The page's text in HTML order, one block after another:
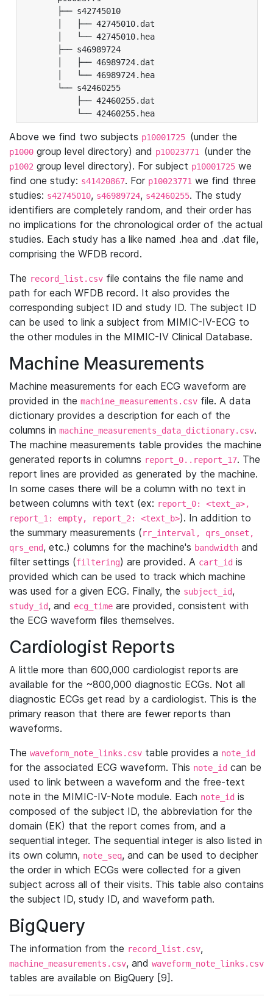
├── s42745010
│   ├── 42745010.dat
│   └── 42745010.hea
├── s46989724
│   ├── 46989724.dat
│   └── 46989724.hea
└── s42460255
├── 42460255.dat
└── 42460255.hea
Above we find two subjects p10001725 (under the
p1000 group level directory) and p10023771 (under the
p1002 group level directory). For subject p10001725 we
find one study: s41420867. For p10023771 we find three
studies: s42745010, s46989724, s42460255. The study
identifiers are completely random, and their order has
no implications for the chronological order of the actual
studies. Each study has a like named .hea and .dat file,
comprising the WFDB record.
The record_list.csv file contains the file name and
path for each WFDB record. It also provides the
corresponding subject ID and study ID. The subject ID
can be used to link a subject from MIMIC-IV-ECG to
the other modules in the MIMIC-IV Clinical Database.
Machine Measurements
Machine measurements for each ECG waveform are
provided in the machine_measurements.csv file. A data
dictionary provides a description for each of the
columns in machine_measurements_data_dictionary.csv.
The machine measurements table provides the machine
generated reports in columns report_0..report_17. The
report lines are provided as generated by the machine.
In some cases there will be a column with no text in
between columns with text (ex: report_0: <text_a>,
report_1: empty, report_2: <text_b>). In addition to
the summary measurements (rr_interval, qrs_onset,
qrs_end, etc.) columns for the machine's bandwidth and
filter settings (filtering) are provided. A cart_id is
provided which can be used to track which machine
was used for a given ECG. Finally, the subject_id,
study_id, and ecg_time are provided, consistent with
the ECG waveform files themselves.
Cardiologist Reports
A little more than 600,000 cardiologist reports are
available for the ~800,000 diagnostic ECGs. Not all
diagnostic ECGs get read by a cardiologist. This is the
primary reason that there are fewer reports than
waveforms.
The waveform_note_links.csv table provides a note_id
for the associated ECG waveform. This note_id can be
used to link between a waveform and the free-text
note in the MIMIC-IV-Note module. Each note_id is
composed of the subject ID, the abbreviation for the
domain (EK) that the report comes from, and a
sequential integer. The sequential integer is also listed in
its own column, note_seq, and can be used to decipher
the order in which ECGs were collected for a given
subject across all of their visits. This table also contains
the subject ID, study ID, and waveform path.
BigQuery
The information from the record_list.csv,
machine_measurements.csv, and waveform_note_links.csv
tables are available on BigQuery [9].